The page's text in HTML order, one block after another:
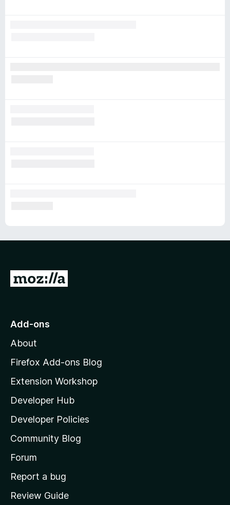
G
o
o
z
l
l
a
s
h
o
e
Add-ons
About
Firefox Add-ons Blog
Extension Workshop
Developer Hub
Developer Policies
Community Blog
Forum
Report a bug
Review Guide